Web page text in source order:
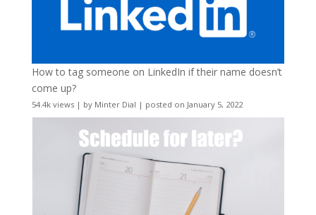
How to tag someone on LinkedIn if their name doesn’t
come up?
54.4k views| by Minter Dial | posted on January 5, 2022